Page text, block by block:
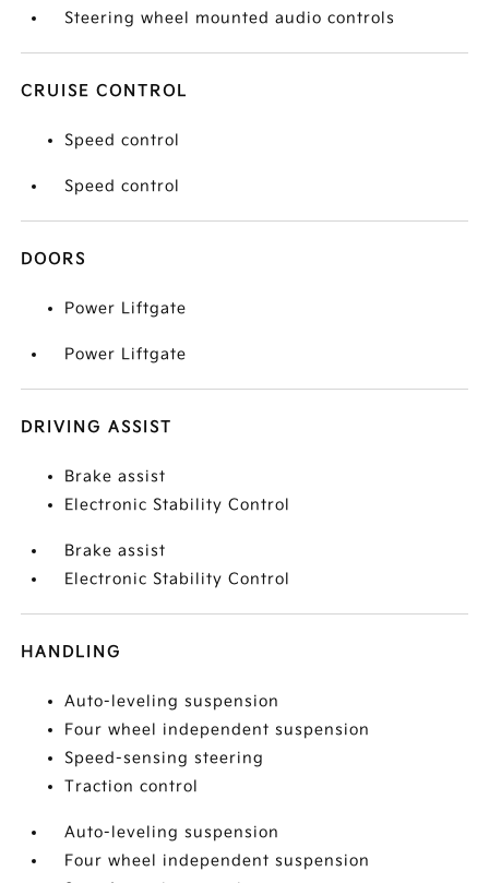
Steering wheel mounted audio controls
CRUISE CONTROL
Speed control
Speed control
DOORS
Power Liftgate
Power Liftgate
DRIVING ASSIST
Brake assist
Electronic Stability Control
Brake assist
Electronic Stability Control
HANDLING
Auto-leveling suspension
Four wheel independent suspension
Speed-sensing steering
Traction control
Auto-leveling suspension
Four wheel independent suspension